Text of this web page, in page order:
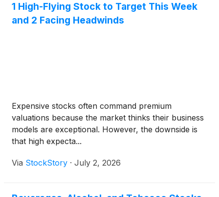
1 High-Flying Stock to Target This Week
and 2 Facing Headwinds
Expensive stocks often command premium
valuations because the market thinks their business
models are exceptional. However, the downside is
that high expecta...
Via StockStory · July 2, 2026